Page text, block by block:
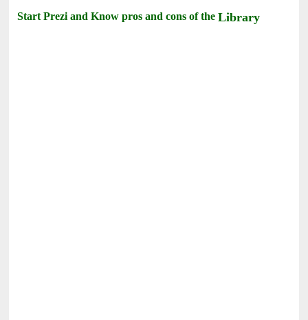
Start Prezi and Know pros and cons of theLibrary